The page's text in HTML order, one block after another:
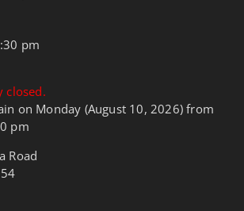
pm
closed.
on Monday (August 10, 2026) from
pm
Road